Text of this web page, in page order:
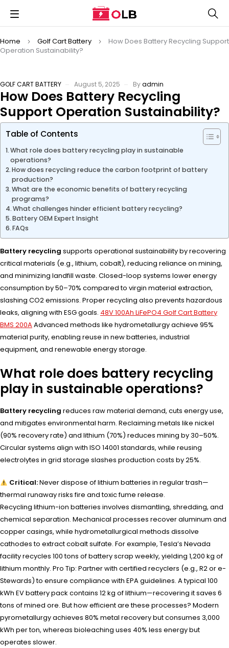
Home Golf Cart Battery
How Does Battery Recycling Support
Operation Sustainability?
GOLF CART BATTERY August 5, 2025 Byadmin
How Does Battery Recycling
Support Operation Sustainability?
Table of Contents
What role does battery recycling play in sustainable
operations?
How does recycling reduce the carbon footprint of battery
production?
What are the economic benefits of battery recycling
programs?
What challenges hinder efficient battery recycling?
Battery OEM Expert Insight
FAQs
Battery recycling supports operational sustainability by recovering
critical materials (e.g., lithium, cobalt), reducing reliance on mining,
and minimizing landfill waste. Closed-loop systems lower energy
consumption by 50–70% compared to virgin material extraction,
slashing CO2 emissions. Proper recycling also prevents hazardous
leaks, aligning with ESG goals. 48V 100Ah LiFePO4 Golf Cart Battery
BMS 200AAdvanced methods like hydrometallurgy achieve 95%
material purity, enabling reuse in new batteries, industrial
equipment, and renewable energy storage.
What role does battery recycling
play in sustainable operations?
Battery recycling reduces raw material demand, cuts energy use,
and mitigates environmental harm. Reclaiming metals like nickel
(90% recovery rate) and lithium (70%) reduces mining by 30–50%.
Circular systems align with ISO 14001 standards, while reusing
electrolytes in grid storage slashes production costs by 25%.
Critical:Never dispose of lithium batteries in regular trash—
thermal runaway risks fire and toxic fume release.
Recycling lithium-ion batteries involves dismantling, shredding, and
chemical separation. Mechanical processes recover aluminum and
copper casings, while hydrometallurgical methods dissolve
cathodes to extract cobalt sulfate. For example, Tesla’s Nevada
facility recycles 100 tons of battery scrap weekly, yielding 1,200 kg of
lithium monthly. Pro Tip: Partner with certified recyclers (e.g., R2 or e-
Stewards) to ensure compliance with EPA guidelines. A typical 100
kWh EV battery pack contains 12 kg of lithium—recovering it saves 6
tons of mined ore. But how efficient are these processes? Modern
pyrometallurgy achieves 80% metal recovery but consumes 3,000
kWh per ton, whereas bioleaching uses 40% less energy but
operates slower.